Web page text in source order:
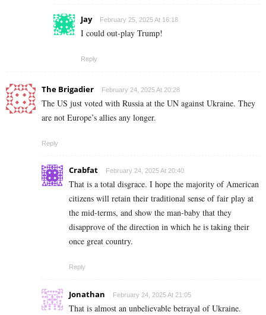
Jay February 25, 2025 At 16:18
I could out-play Trump!
Reply
The Brigadier February 24, 2025 At 20:28
The US just voted with Russia at the UN against Ukraine. They
are not Europe’s allies any longer.
Reply
Crabfat February 24, 2025 At 20:40
That is a total disgrace. I hope the majority of American
citizens will retain their traditional sense of fair play at
the mid-terms, and show the man-baby that they
disapprove of the direction in which he is taking their
once great country.
Reply
Jonathan February 24, 2025 At 21:05
That is almost an unbelievable betrayal of Ukraine.